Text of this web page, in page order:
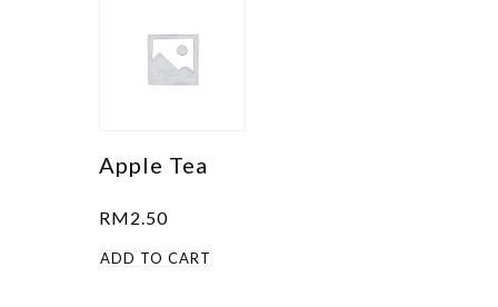
Apple Tea
RM2.50
ADD TO CART